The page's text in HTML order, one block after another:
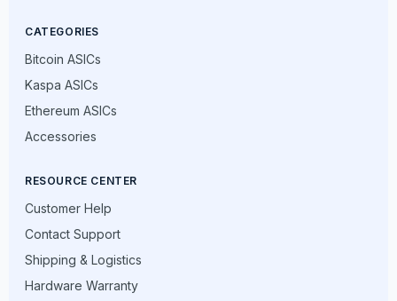
CATEGORIES
Bitcoin ASICs
Kaspa ASICs
Ethereum ASICs
Accessories
RESOURCE CENTER
Customer Help
Contact Support
Shipping & Logistics
Hardware Warranty